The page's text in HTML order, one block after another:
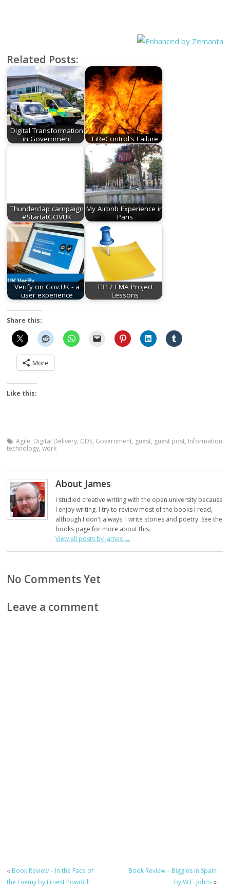
Related Posts:
Digital Transformation
in Government
FiReControl's Failure
Thunderclap campaign
#StartatGOVUK
My Airbnb Experience in
Paris
Verify on Gov.UK - a
user experience
T317 EMA Project
Lessons
Share this:
More
Like this:
Agile, Digital Delivery, GDS, Government, guest, guest post, Information
technology,work
About James
I studied creative writing with the open university because
I enjoy writing. I try to review most of the books I read,
although I don't always. I write stories and poetry. See the
books page for more about this.
View all posts by James →
No Comments Yet
Leave a comment
« Book Review – In the Face of
the Enemy by Ernest Powdrill
Book Review – Biggles in Spain
by W.E. Johns»